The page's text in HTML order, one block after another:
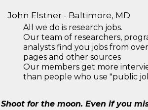
John Elstner - Baltimore, MD
All we do is research jobs.
Our team of researchers,
analysts find you jobs from
pages and other sources
Our members get more
than people who use "public
Shoot for the moon. Even if you